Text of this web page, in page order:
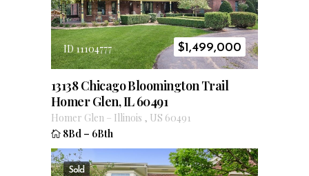
ID 11104777 $1,499,000
13138 Chicago Bloomington Trail
Homer Glen, IL 60491
Homer Glen – Illinois , US 60491
8Bd – 6Bth
Sold